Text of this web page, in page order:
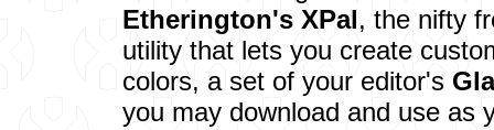
Etherington's XPal, the nifty
utility that lets you create
colors, a set of your editor's
you may download and use as